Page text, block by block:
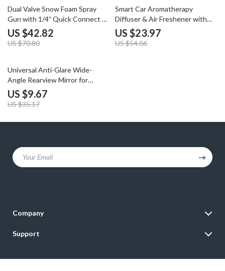
40% off
Dual Valve Snow Foam Spray
Gun with 1/4” Quick Connect –
5 Nozzle Kit
US $42.82
US $70.80
56% off
Smart Car Aromatherapy
Diffuser & Air Freshener with
Adjustable Fragrance Mist
US $23.97
US $54.06
73% off
Universal Anti-Glare Wide-
Angle Rearview Mirror for
Interior Car Use
US $9.67
US $35.17
Your Email
Company
Careers
Support